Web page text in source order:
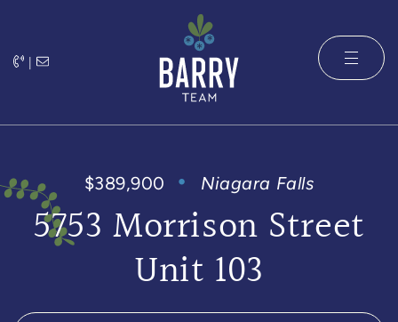
|
The Barry
$389,900 Niagara Falls
5753 Morrison Street
Unit 103